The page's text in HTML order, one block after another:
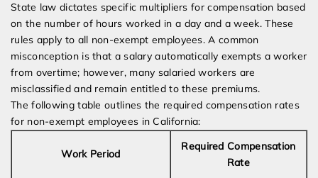
State law dictates specific multipliers for compensation based
on the number of hours worked in a day and a week. These
rules apply to all non-exempt employees. A common
misconception is that a salary automatically exempts a worker
from overtime; however, many salaried workers are
misclassified and remain entitled to these premiums.
The following table outlines the required compensation rates
for non-exempt employees in California:
Work Period
Required Compensation
Rate